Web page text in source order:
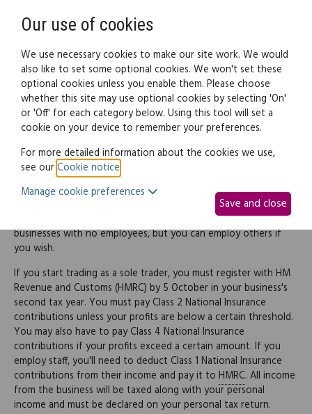
Legal documents Law guide
The basics
A sole trader doesn't really have a formal legal structure. You
work for yourself and trade under whatever name you choose
(subject to certain rules – see below). The business has no
separate legal status, and it's normally used by one-person
businesses with no employees, but you can employ others if
you wish.
If you start trading as a sole trader, you must register with HM
Revenue and Customs (HMRC) by 5 October in your business's
second tax year. You must pay Class 2 National Insurance
contributions unless your profits are below a certain threshold.
You may also have to pay Class 4 National Insurance
contributions if your profits exceed a certain amount. If you
employ staff, you'll need to deduct Class 1 National Insurance
contributions from their income and pay it to HMRC. All income
from the business will be taxed along with your personal
income and must be declared on your personal tax return.
Our use of cookies
We use necessary cookies to make our site work. We would
also like to set some optional cookies. We won't set these
optional cookies unless you enable them. Please choose
whether this site may use optional cookies by selecting 'On'
or 'Off' for each category below. Using this tool will set a
cookie on your device to remember your preferences.
For more detailed information about the cookies we use,
see ourCookie notice
Manage cookie preferences
Save and close